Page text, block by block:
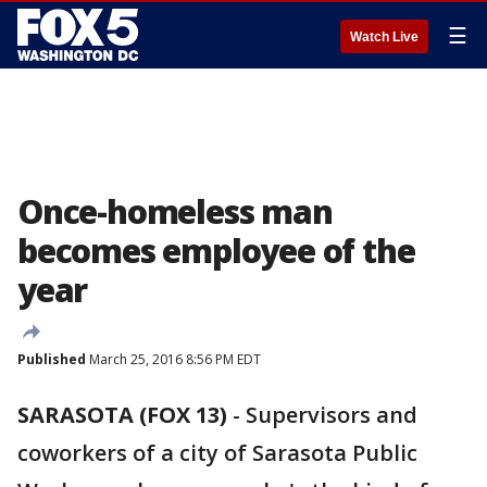
Watch Live ☰
Once-homeless man
becomes employee of the
year
Published March 25, 2016 8:56 PM EDT
SARASOTA (FOX 13) - Supervisors and
coworkers of a city of Sarasota Public